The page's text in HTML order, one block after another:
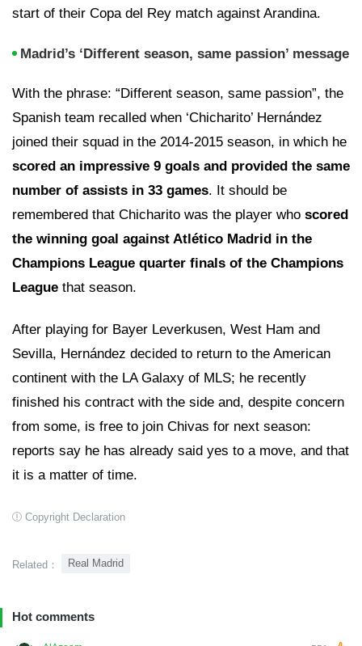
start of their Copa del Rey match against Arandina.
Madrid’s ‘Different season, same passion’ message
With the phrase: “Different season, same passion”, the
Spanish team recalled when ‘Chicharito’ Hernández
joined their squad in the 2014-2015 season, in which he
scored an impressive 9 goals and provided the same
number of assists in 33 games. It should be
remembered that Chicharito was the player who scored
the winning goal against Atlético Madrid in the
Champions League quarter finals of the Champions
League that season.
After playing for Bayer Leverkusen, West Ham and
Sevilla, Hernández decided to return to the American
continent with the LA Galaxy of MLS; he recently
finished his contract with the side and, despite concern
from some, is free to join Chivas for next season:
reports say he has already said yes to a move, and that
it is a matter of time.
Copyright Declaration
Related： Real Madrid
Hot comments